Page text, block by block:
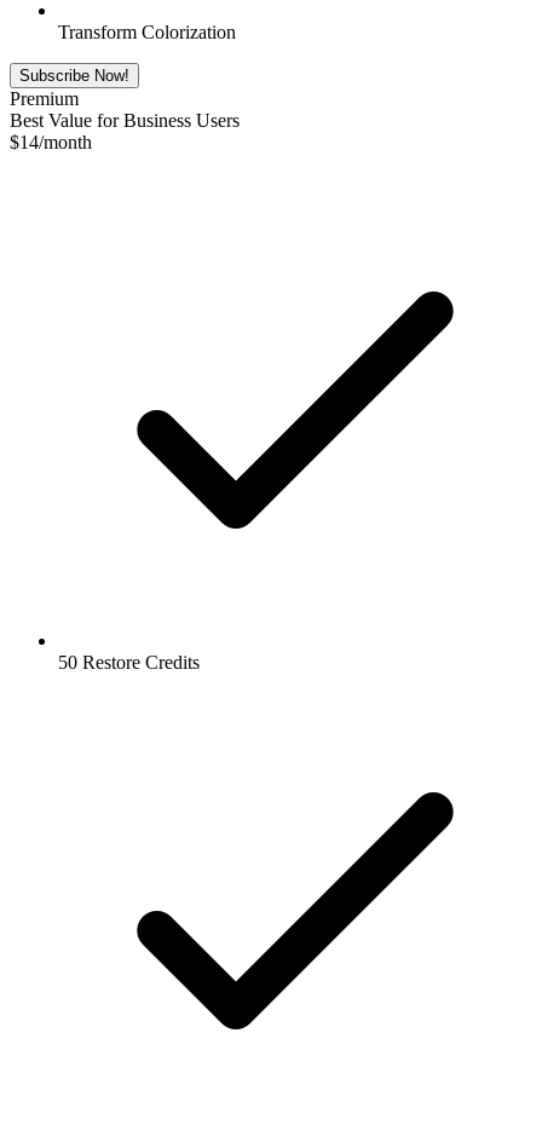
Transform Colorization
Subscribe Now!
Premium
Best Value for Business Users
$14/month
50 Restore Credits